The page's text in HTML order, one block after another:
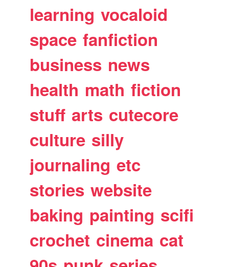
learning vocaloid
space fanfiction
business news
health math fiction
stuff arts cutecore
culture silly
journaling etc
stories website
baking painting scifi
crochet cinema cat